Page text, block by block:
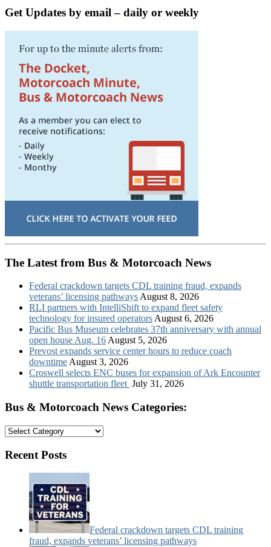
Get Updates by email – daily or weekly
The Latest from Bus & Motorcoach News
Federal crackdown targets CDL training fraud, expands
veterans’ licensing pathways August 8, 2026
RLI partners with IntelliShift to expand fleet safety
technology for insured operators August 6, 2026
Pacific Bus Museum celebrates 37th anniversary with annual
open house Aug. 16 August 5, 2026
Prevost expands service center hours to reduce coach
downtime August 3, 2026
Croswell selects ENC buses for expansion of Ark Encounter
shuttle transportation fleet July 31, 2026
Bus & Motorcoach News Categories:
Bus
Motorcoach
Categories:
Recent Posts
Federal crackdown targets CDL training
fraud, expands veterans’ licensing pathways